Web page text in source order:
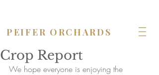
PEIFER ORCHARDS
Crop Report
We hope everyone is enjoying the